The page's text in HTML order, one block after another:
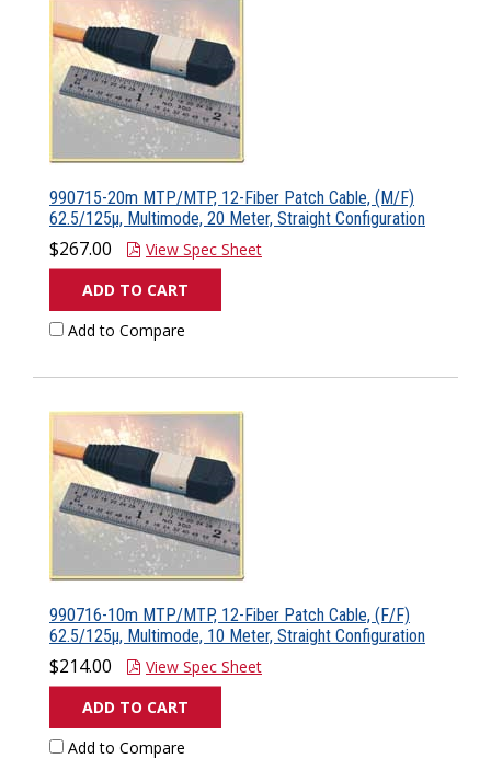
990715-20m MTP/MTP, 12-Fiber Patch Cable, (M/F)
62.5/125µ, Multimode, 20 Meter, Straight Configuration
$267.00
View Spec Sheet
ADD TO CART
Add to Compare
990716-10m MTP/MTP, 12-Fiber Patch Cable, (F/F)
62.5/125µ, Multimode, 10 Meter, Straight Configuration
$214.00
View Spec Sheet
ADD TO CART
Add to Compare